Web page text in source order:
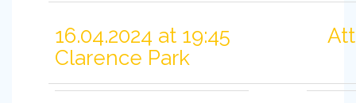
16.04.2024 at 19:45
Clarence Park